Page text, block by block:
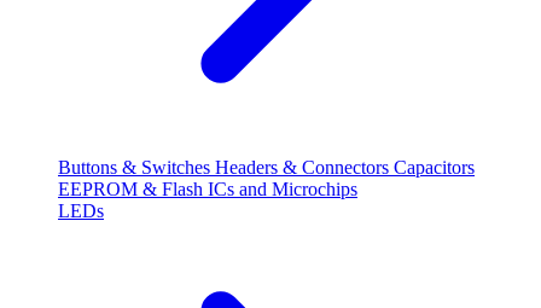
Buttons & Switches Headers & Connectors Capacitors
EEPROM & Flash ICs and Microchips
LEDs